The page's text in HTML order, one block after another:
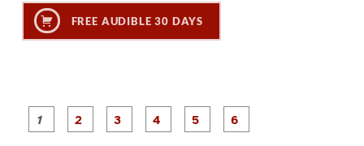
FREE AUDIBLE 30 DAYS
P
a
P
a
P
a